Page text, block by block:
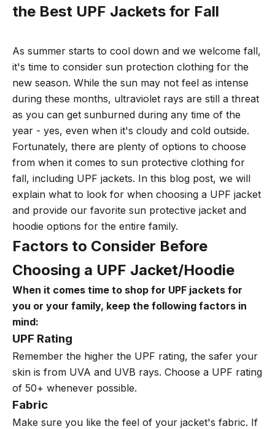
the Best UPF Jackets for Fall
As summer starts to cool down and we welcome fall,
it's time to consider sun protection clothing for the
new season. While the sun may not feel as intense
during these months, ultraviolet rays are still a threat
as you can get sunburned during any time of the
year - yes, even when it's cloudy and cold outside.
Fortunately, there are plenty of options to choose
from when it comes to sun protective clothing for
fall, including UPF jackets. In this blog post, we will
explain what to look for when choosing a UPF jacket
and provide our favorite sun protective jacket and
hoodie options for the entire family.
Factors to Consider Before
Choosing a UPF Jacket/Hoodie
When it comes time to shop for UPF jackets for
you or your family, keep the following factors in
mind:
UPF Rating
Remember the higher the UPF rating, the safer your
skin is from UVA and UVB rays. Choose a UPF rating
of 50+ whenever possible.
Fabric
Make sure you like the feel of your jacket's fabric. If